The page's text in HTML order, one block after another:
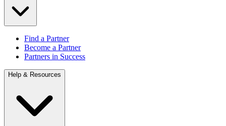
Find a Partner
Become a Partner
Partners in Success
Help & Resources